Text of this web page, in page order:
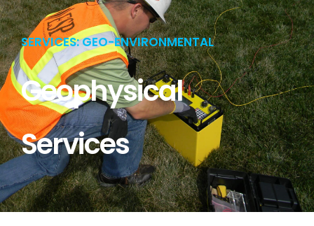
SERVICES: GEO-ENVIRONMENTAL
Geophysical
Services